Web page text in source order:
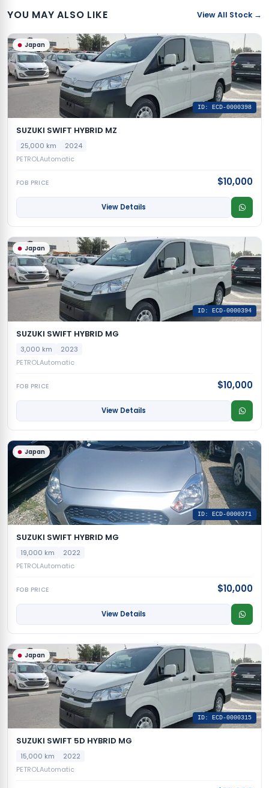
YOU MAY ALSO LIKE View All Stock →
Japan
ID: ECD-0000398
SUZUKI SWIFT HYBRID MZ
25,000 km
2024
PETROLAutomatic
FOB PRICE $10,000
View Details
Japan
ID: ECD-0000394
SUZUKI SWIFT HYBRID MG
3,000 km
2023
PETROLAutomatic
FOB PRICE $10,000
View Details
Japan
ID: ECD-0000371
SUZUKI SWIFT HYBRID MG
19,000 km
2022
PETROLAutomatic
FOB PRICE $10,000
View Details
Japan
ID: ECD-0000315
SUZUKI SWIFT 5D HYBRID MG
15,000 km
2022
PETROLAutomatic